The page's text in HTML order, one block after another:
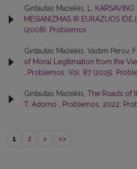
Gintautas Mažeikis,
L.
MESIANIZMAS IR EURAZIJOS
(2008): Problemos
Gintautas Mažeikis, Vadim Perov,
of Moral Legitimation from the
Problemos: Vol. 87 (2015):
Gintautas Mažeikis, The Roads of
T. Adorno
Problemos: 2022:
1 2 > >>